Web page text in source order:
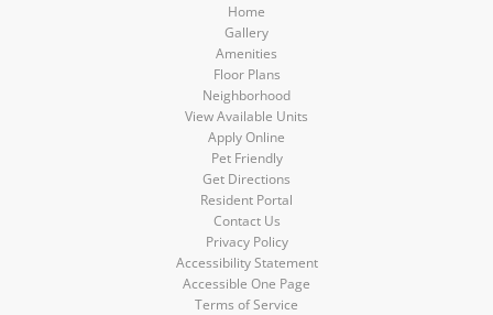
Home
Gallery
Amenities
Floor Plans
Neighborhood
View Available Units
Apply Online
Pet Friendly
Get Directions
Resident Portal
Contact Us
Privacy Policy
Accessibility Statement
Accessible One Page
Terms of Service